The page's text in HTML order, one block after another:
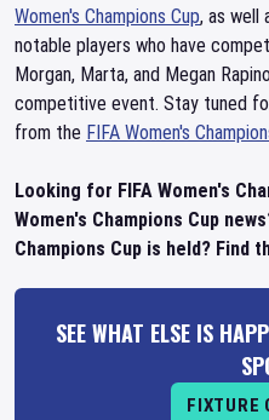
Women's Champions Cup, as well
notable players who have
Morgan, Marta, and Megan
competitive event. Stay tuned
from the FIFA Women's
Looking for FIFA Women's
Women's Champions Cup
Champions Cup is held? Find
SEE WHAT ELSE IS
FIXTURE